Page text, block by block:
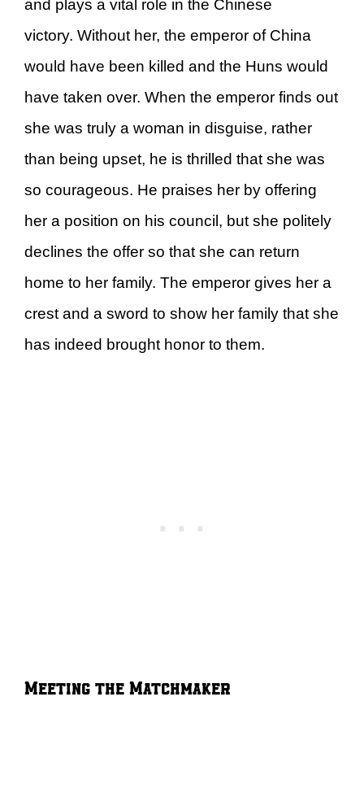
and plays a vital role in the Chinese
victory. Without her, the emperor of China
would have been killed and the Huns would
have taken over. When the emperor finds out
she was truly a woman in disguise, rather
than being upset, he is thrilled that she was
so courageous. He praises her by offering
her a position on his council, but she politely
declines the offer so that she can return
home to her family. The emperor gives her a
crest and a sword to show her family that she
has indeed brought honor to them.
Meeting the Matchmaker